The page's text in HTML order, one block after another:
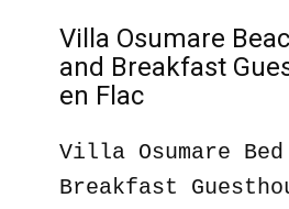
Villa Osumare
and Breakfast
en Flac
Villa Osumare Bed
Breakfast